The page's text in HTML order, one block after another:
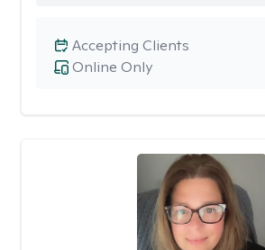
Online Only
Accepting Clients